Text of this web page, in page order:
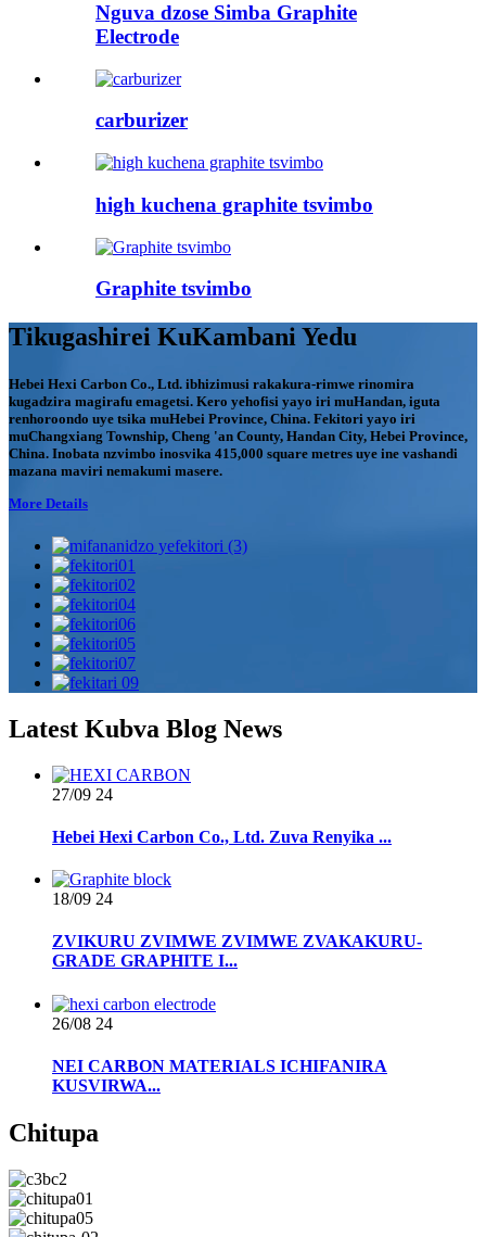
Nguva dzose Simba Graphite
Electrode
carburizer
high kuchena graphite tsvimbo
Graphite tsvimbo
Tikugashirei KuKambani Yedu
Hebei Hexi Carbon Co., Ltd. ibhizimusi rakakura-rimwe rinomira
kugadzira magirafu emagetsi. Kero yehofisi yayo iri muHandan, iguta
renhoroondo uye tsika muHebei Province, China. Fekitori yayo iri
muChangxiang Township, Cheng 'an County, Handan City, Hebei Province,
China. Inobata nzvimbo inosvika 415,000 square metres uye ine vashandi
mazana maviri nemakumi masere.
More Details
Latest Kubva Blog News
27/09 24
Hebei Hexi Carbon Co., Ltd. Zuva Renyika ...
18/09 24
ZVIKURU ZVIMWE ZVIMWE ZVAKAKURU-
GRADE GRAPHITE I...
26/08 24
NEI CARBON MATERIALS ICHIFANIRA
KUSVIRWA...
Chitupa